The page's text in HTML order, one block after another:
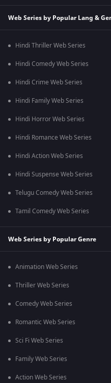
Web Series by Popular Lang &
Hindi Thriller Web Series
Hindi Comedy Web Series
Hindi Crime Web Series
Hindi Family Web Series
Hindi Horror Web Series
Hindi Romance Web Series
Hindi Action Web Series
Hindi Suspense Web Series
Telugu Comedy Web Series
Tamil Comedy Web Series
Web Series by Popular Genre
Animation Web Series
Thriller Web Series
Comedy Web Series
Romantic Web Series
Sci Fi Web Series
Family Web Series
Action Web Series